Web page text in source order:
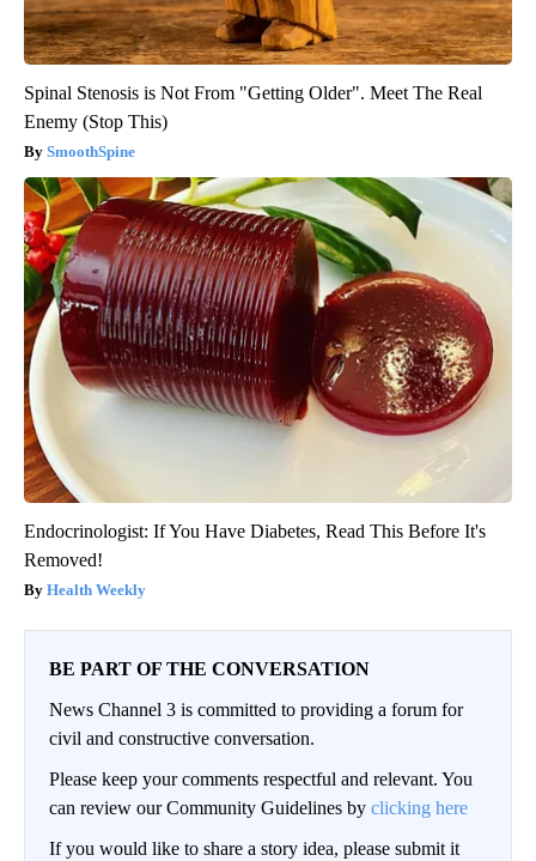
Spinal Stenosis is Not From "Getting Older". Meet The Real
Enemy (Stop This)
SmoothSpine
Endocrinologist: If You Have Diabetes, Read This Before It's
Removed!
Health Weekly
BE PART OF THE CONVERSATION
News Channel 3 is committed to providing a forum for
civil and constructive conversation.
Please keep your comments respectful and relevant. You
can review our Community Guidelines by clicking here
If you would like to share a story idea, please submit it